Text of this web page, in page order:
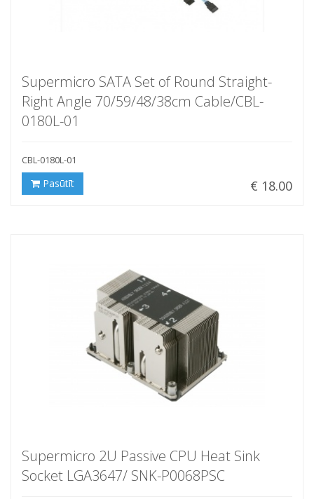
Supermicro SATA Set of Round Straight-
Right Angle 70/59/48/38cm Cable/CBL-
0180L-01
CBL-0180L-01
€ 18.00
Pasūtīt
Supermicro 2U Passive CPU Heat Sink
Socket LGA3647/ SNK-P0068PSC